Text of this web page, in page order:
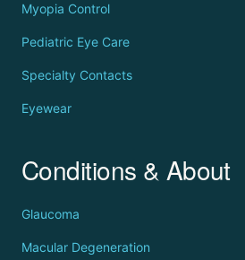
Myopia Control
Pediatric Eye Care
Specialty Contacts
Eyewear
Conditions & About
Glaucoma
Macular Degeneration